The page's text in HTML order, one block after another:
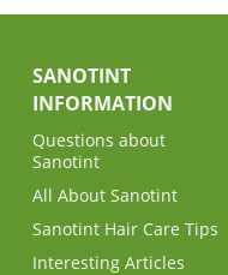
SANOTINT
INFORMATION
Questions about
Sanotint
All About Sanotint
Sanotint Hair Care Tips
Interesting Articles